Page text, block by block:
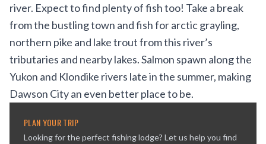
river. Expect to find plenty of fish too! Take a break
from the bustling town and fish for arctic grayling,
northern pike and lake trout from this river’s
tributaries and nearby lakes. Salmon spawn along the
Yukon and Klondike rivers late in the summer, making
Dawson City an even better place to be.
PLAN YOUR TRIP
Looking for the perfect fishing lodge? Let us help you find